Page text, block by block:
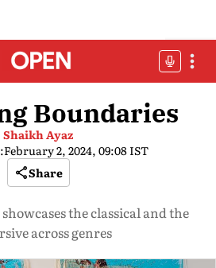
Boundaries
Shaikh Ayaz
February 2, 2024, 09:08 IST
Share
the classical and the
across genres